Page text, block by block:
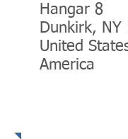
Hangar 8
Dunkirk, NY
United
America